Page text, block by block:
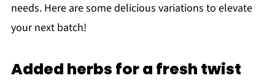
needs. Here are some delicious variations to elevate
your next batch!
Added herbs for a fresh twist